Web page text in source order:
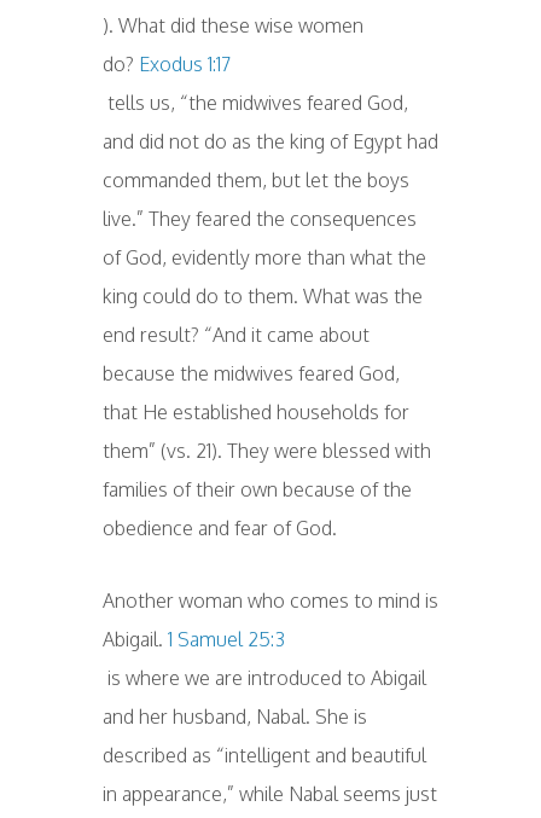
). What did these wise women
do? Exodus 1:17
tells us, “the midwives feared God,
and did not do as the king of Egypt had
commanded them, but let the boys
live.” They feared the consequences
of God, evidently more than what the
king could do to them. What was the
end result? “And it came about
because the midwives feared God,
that He established households for
them” (vs. 21). They were blessed with
families of their own because of the
obedience and fear of God.
Another woman who comes to mind is
Abigail. 1 Samuel 25:3
is where we are introduced to Abigail
and her husband, Nabal. She is
described as “intelligent and beautiful
in appearance,” while Nabal seems just